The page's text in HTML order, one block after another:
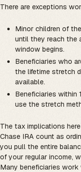
There are exceptions
Minor children of
until they reach the
window begins.
Beneficiaries who
the lifetime stretch
available.
Beneficiaries within
use the stretch
The tax implications
Chase IRA count as
you pull the entire
of your regular income,
Many beneficiaries